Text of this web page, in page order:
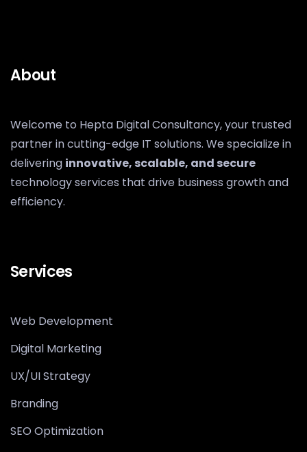
About
Welcome to Hepta Digital Consultancy, your trusted
partner in cutting-edge IT solutions. We specialize in
delivering innovative, scalable, and secure
technology services that drive business growth and
efficiency.
Services
Web Development
Digital Marketing
UX/UI Strategy
Branding
SEO Optimization